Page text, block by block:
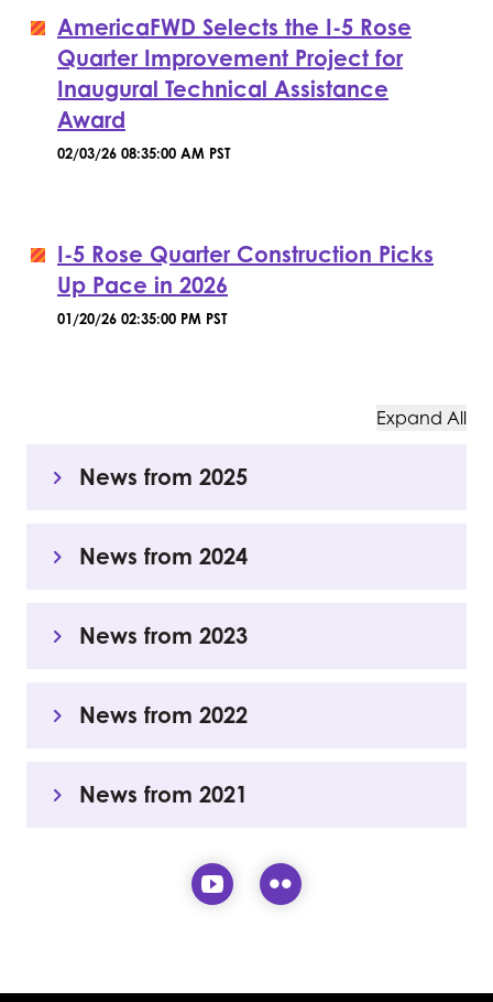
AmericaFWD Selects the I-5 Rose
Quarter Improvement Project for
Inaugural Technical Assistance
Award
02/03/26 08:35:00 AM PST
I-5 Rose Quarter Construction Picks
Up Pace in 2026
01/20/26 02:35:00 PM PST
Expand All
News from 2025
News from 2024
News from 2023
News from 2022
News from 2021
Visit our YouTube page
Visit our Flickr